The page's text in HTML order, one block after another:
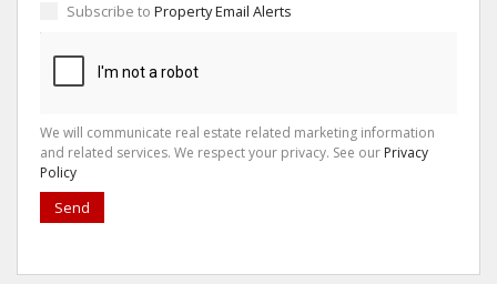
Subscribe to Property Email Alerts
We will communicate real estate related marketing information
and related services. We respect your privacy. See our Privacy
Policy
Send